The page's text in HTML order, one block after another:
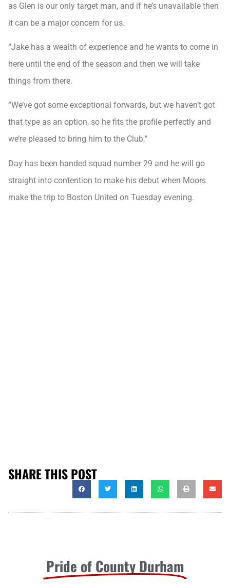
as Glen is our only target man, and if he’s unavailable then
it can be a major concern for us.
“Jake has a wealth of experience and he wants to come in
here until the end of the season and then we will take
things from there.
“We’ve got some exceptional forwards, but we haven’t got
that type as an option, so he fits the profile perfectly and
we’re pleased to bring him to the Club.”
Day has been handed squad number 29 and he will go
straight into contention to make his debut when Moors
make the trip to Boston United on Tuesday evening.
SHARE THIS POST
Pride of County Durham